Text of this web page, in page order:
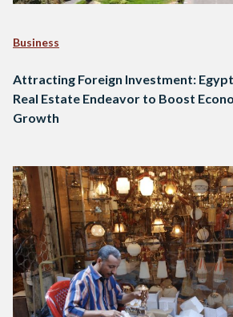
Business
Attracting Foreign Investment:
Real Estate Endeavor to Boost
Growth